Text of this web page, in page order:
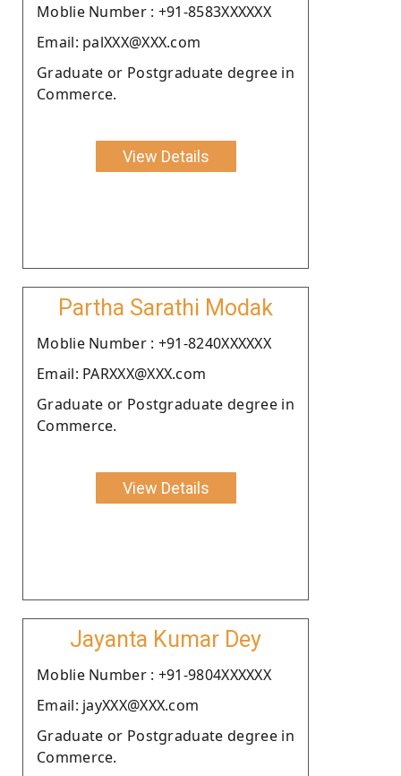
Moblie Number : +91-8583XXXXXX
Email: palXXX@XXX.com
Graduate or Postgraduate degree in
Commerce.
View Details
Partha Sarathi Modak
Moblie Number : +91-8240XXXXXX
Email: PARXXX@XXX.com
Graduate or Postgraduate degree in
Commerce.
View Details
Jayanta Kumar Dey
Moblie Number : +91-9804XXXXXX
Email: jayXXX@XXX.com
Graduate or Postgraduate degree in
Commerce.